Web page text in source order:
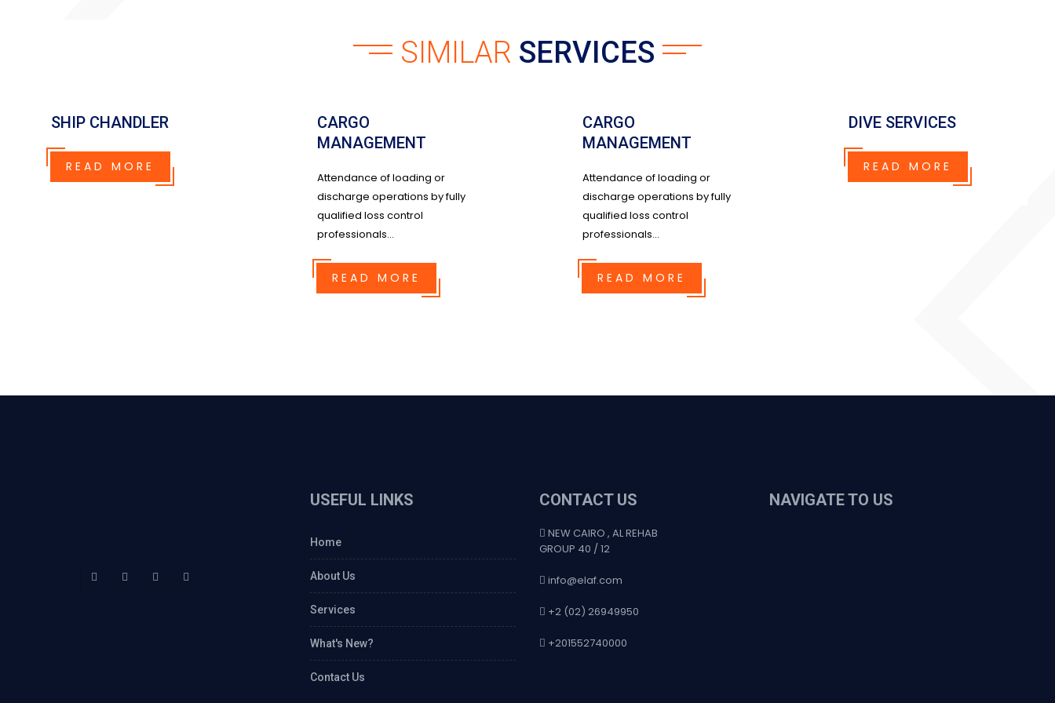
SIMILAR SERVICES
SHIP CHANDLER
READ MORE
CARGO
MANAGEMENT
Attendance of loading or
discharge operations by fully
qualified loss control
professionals...
READ MORE
CARGO
MANAGEMENT
Attendance of loading or
discharge operations by fully
qualified loss control
professionals...
READ MORE
DIVE SERVICES
READ MORE
USEFUL LINKS
Home
About Us
Services
What's New?
Contact Us
CONTACT US
NEW CAIRO , AL REHAB
GROUP 40 / 12
info@elaf.com
+2 (02) 26949950
+201552740000
NAVIGATE TO US